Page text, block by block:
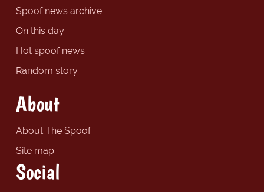
Spoof news archive
On this day
Hot spoof news
Random story
About
About The Spoof
Site map
Social